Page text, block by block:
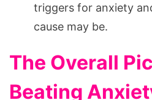
triggers for anxiety
cause may be.
The Overall
Beating